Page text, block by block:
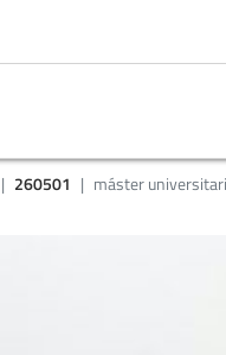
260501 máster